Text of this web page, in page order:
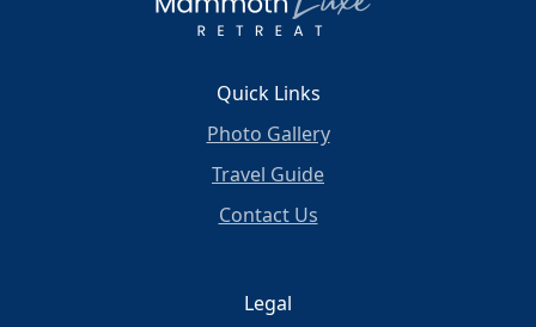
Quick Links
Photo Gallery
Travel Guide
Contact Us
Legal